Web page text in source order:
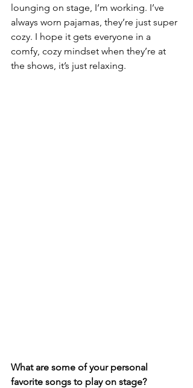
lounging on stage, I’m working. I’ve
always worn pajamas, they’re just super
cozy. I hope it gets everyone in a
comfy, cozy mindset when they’re at
the shows, it’s just relaxing.
What are some of your personal
favorite songs to play on stage?